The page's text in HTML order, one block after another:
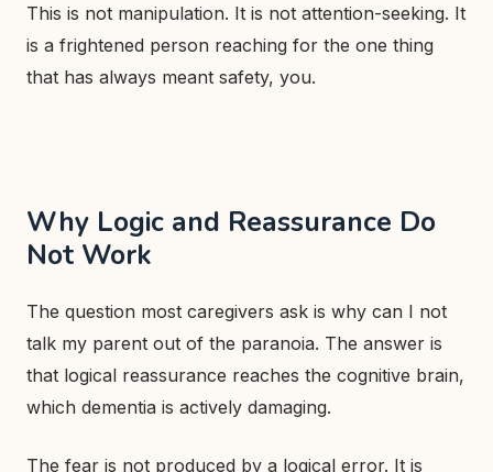
This is not manipulation. It is not attention-seeking. It
is a frightened person reaching for the one thing
that has always meant safety, you.
Why Logic and Reassurance Do
Not Work
The question most caregivers ask is why can I not
talk my parent out of the paranoia. The answer is
that logical reassurance reaches the cognitive brain,
which dementia is actively damaging.
The fear is not produced by a logical error. It is